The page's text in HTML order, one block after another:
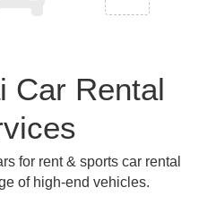
Car Rental
for rent & sports car rental
of high-end vehicles.